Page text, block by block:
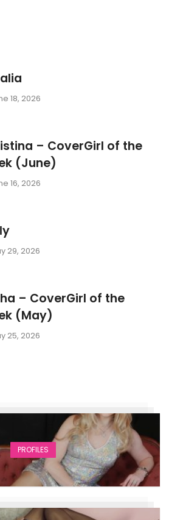
18, 2026
– CoverGirl of the
(June)
16, 2026
29, 2026
– CoverGirl of the
(May)
25, 2026
PROFILES